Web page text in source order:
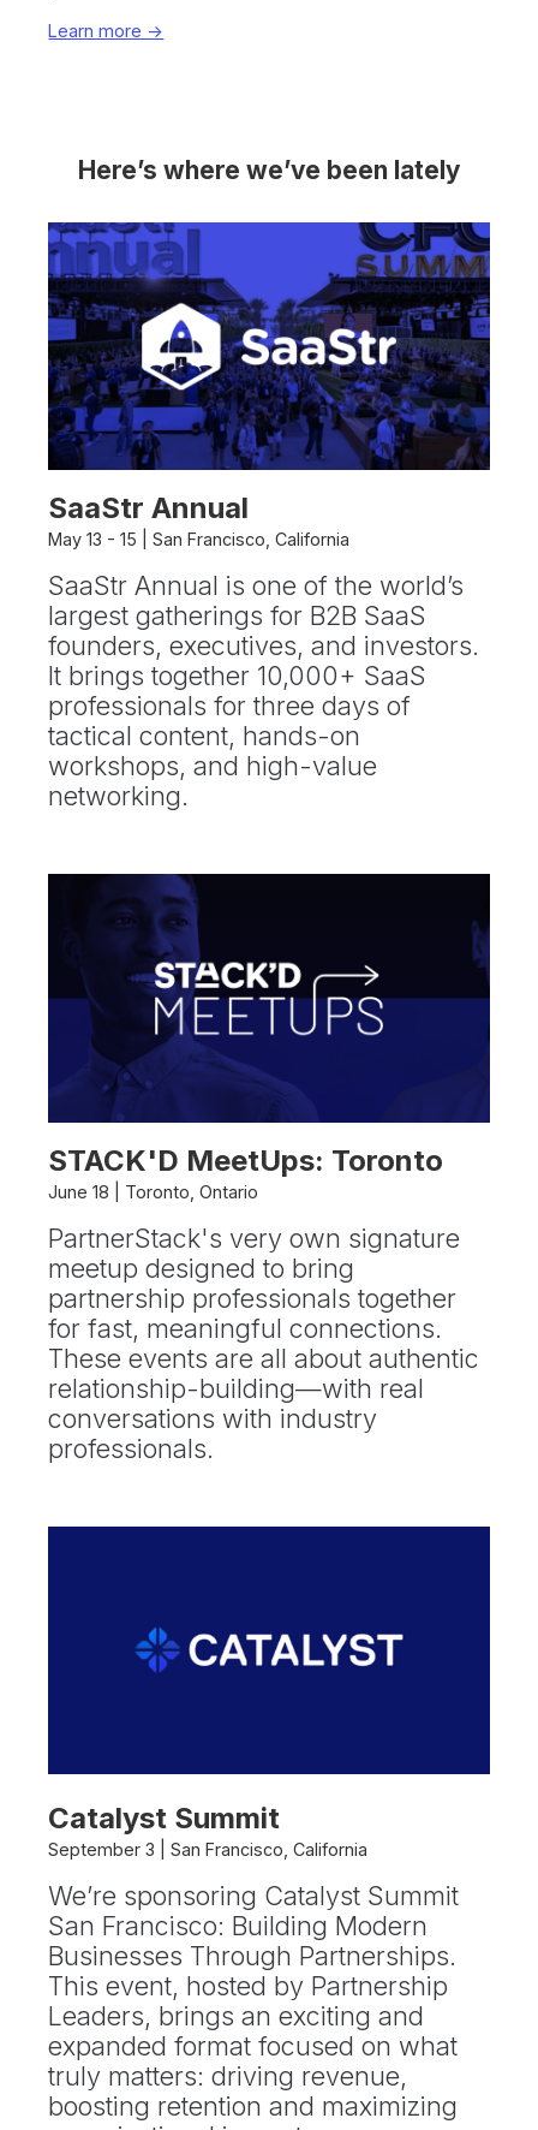
Learn more ->
Here’s where we’ve been lately
SaaStr Annual
May 13 - 15 | San Francisco, California
SaaStr Annual is one of the world’s
largest gatherings for B2B SaaS
founders, executives, and investors.
It brings together 10,000+ SaaS
professionals for three days of
tactical content, hands-on
workshops, and high-value
networking.
STACK'D MeetUps: Toronto
June 18 | Toronto, Ontario
PartnerStack's very own signature
meetup designed to bring
partnership professionals together
for fast, meaningful connections.
These events are all about authentic
relationship-building—with real
conversations with industry
professionals.
Catalyst Summit
September 3 | San Francisco, California
We’re sponsoring Catalyst Summit
San Francisco: Building Modern
Businesses Through Partnerships.
This event, hosted by Partnership
Leaders, brings an exciting and
expanded format focused on what
truly matters: driving revenue,
boosting retention and maximizing